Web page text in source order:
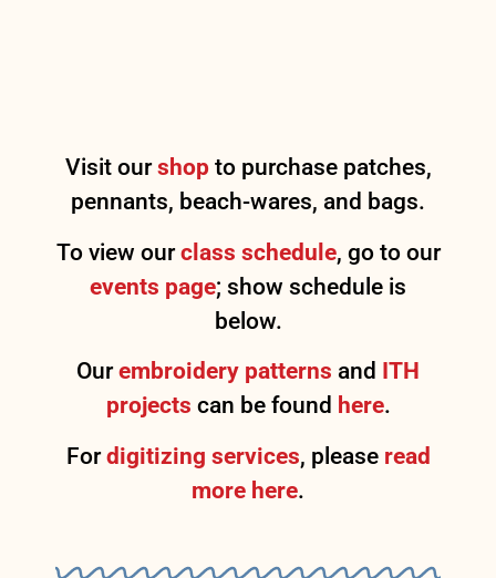
Visit our shop to purchase patches,
pennants, beach-wares, and bags.
To view ourclass schedule, go to our
events page; show schedule is
below.
Ourembroidery patterns and ITH
projects can be found here.
Fordigitizing services, please read
more here.